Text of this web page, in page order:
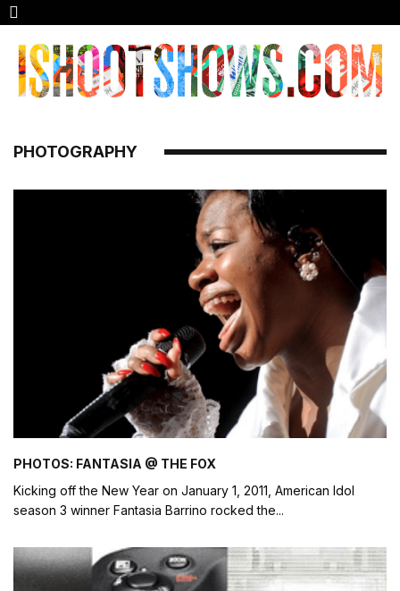
PHOTOGRAPHY
PHOTOS: FANTASIA @ THE FOX
Kicking off the New Year on January 1, 2011, American Idol
season 3 winner Fantasia Barrino rocked the...